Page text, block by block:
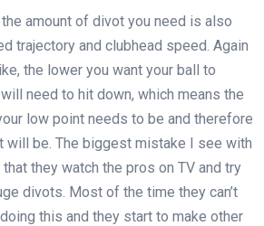
amount of divot you need is also
trajectory and clubhead speed. Again
the lower you want your ball to
need to hit down, which means the
low point needs to be and therefore
will be. The biggest mistake I see with
they watch the pros on TV and try
divots. Most of the time they can’t
this and they start to make other